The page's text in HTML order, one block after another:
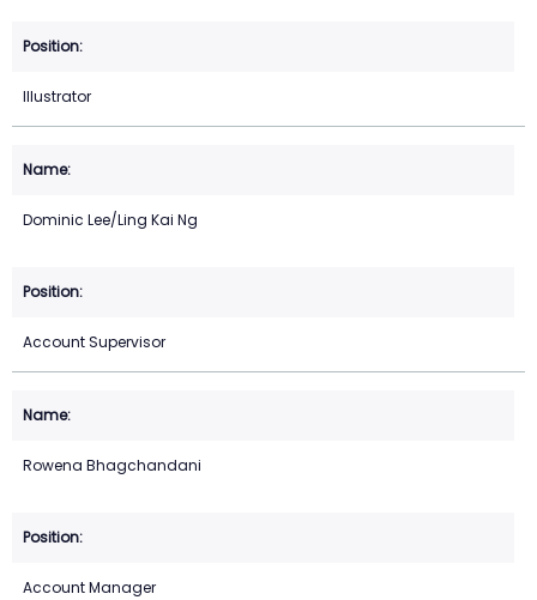
Illustrator
Dominic Lee/Ling Kai Ng
Account Supervisor
Rowena Bhagchandani
Account Manager